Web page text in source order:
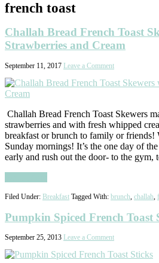
french toast
Challah Bread French Toast
Strawberries and Cream
September 11, 2017 Leave a Comment
Challah Bread French Toast Skewers
strawberries and with fresh whipped
breakfast or brunch to family or friends!
Sunday mornings! It’s the one day of
early and rush out the door- to the
Filed Under: Breakfast Tagged With: brunch, challah,
Pumpkin Spiced French Toast
September 25, 2013 Leave a Comment